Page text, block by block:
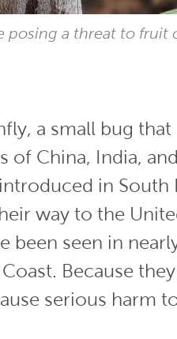
posing a threat to fruit
a small bug
of China, India,
in South
way to the
been seen in
Because
serious harm